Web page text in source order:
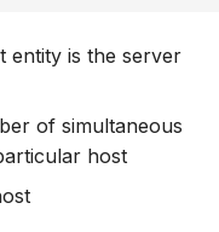
entity is the server
of simultaneous
host